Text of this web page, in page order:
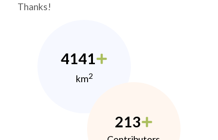
Thanks!
4141
km2
213